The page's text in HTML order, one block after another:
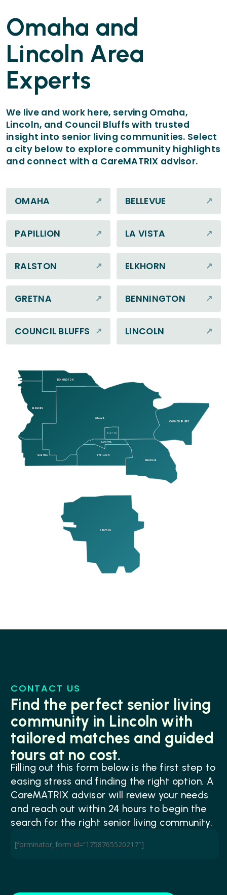
Omaha and
Lincoln Area
Experts
We live and work here, serving Omaha,
Lincoln, and Council Bluffs with trusted
insight into senior living communities. Select
a city below to explore community highlights
and connect with a CareMATRIX advisor.
OMAHA BELLEVUE
PAPILLION LA VISTA
RALSTON ELKHORN
GRETNA BENNINGTON
COUNCIL BLUFFS LINCOLN
OMAHA
BELLEVUE
PAPILLION
LA VISTA
RALSTON
ELKHORN
GRETNA
BENNINGTON
COUNCIL BLUFFS
LINCOLN
CONTACT US
Find the perfect senior living
community in Lincoln with
tailored matches and guided
tours at no cost.
Filling out this form below is the first step to
easing stress and finding the right option. A
CareMATRIX advisor will review your needs
and reach out within 24 hours to begin the
search for the right senior living community.
[forminator_form id=”1758765520217″]